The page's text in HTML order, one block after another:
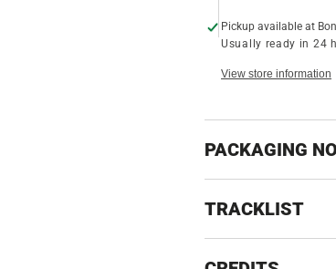
Pickup available at
Usually ready in 24
View store information
PACKAGING
TRACKLIST